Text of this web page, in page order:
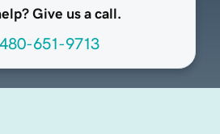
Give us a call.
651-9713